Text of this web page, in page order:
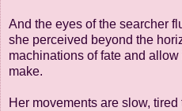
And the eyes of the searcher
she perceived beyond the
machinations of fate and
make.
Her movements are slow,